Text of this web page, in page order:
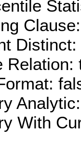
Distinct:
Relation:
With